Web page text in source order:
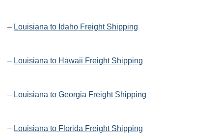
– Louisiana to Idaho Freight Shipping
– Louisiana to Hawaii Freight Shipping
– Louisiana to Georgia Freight Shipping
– Louisiana to Florida Freight Shipping